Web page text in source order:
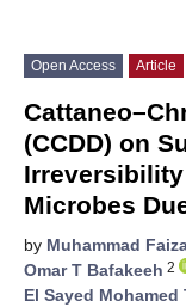
Open Access Article
(CCDD) on
Microbes
by Muhammad
Omar T Bafakeeh 2
El Sayed Mohamed